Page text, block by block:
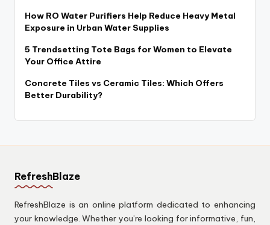
How RO Water Purifiers Help Reduce Heavy Metal
Exposure in Urban Water Supplies
5 Trendsetting Tote Bags for Women to Elevate
Your Office Attire
Concrete Tiles vs Ceramic Tiles: Which Offers
Better Durability?
RefreshBlaze
RefreshBlaze is an online platform dedicated to enhancing
your knowledge. Whether you’re looking for informative, fun,